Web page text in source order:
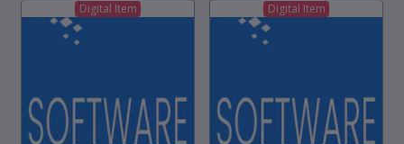
Digital Item Digital Item